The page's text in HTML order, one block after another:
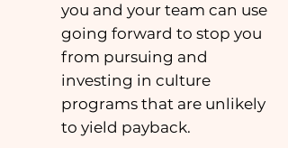
you and your team can use
going forward to stop you
from pursuing and
investing in culture
programs that are unlikely
to yield payback.